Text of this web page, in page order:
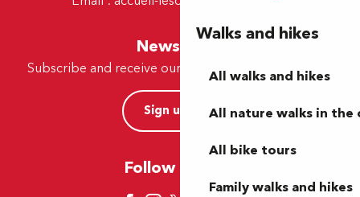
Walks and hikes
All walks and hikes
All nature walks in the
All bike tours
Family walks and hikes
Newsletter
Subscribe and receive our offers and news by e-mail
Sign up now
Follow us here